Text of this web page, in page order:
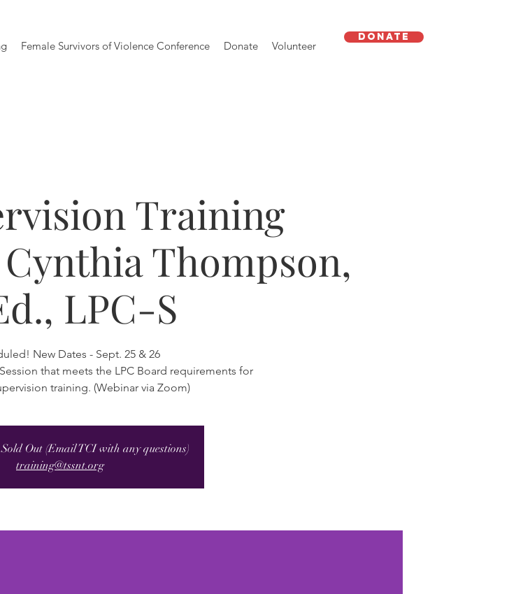
Female Survivors of Violence Conference Donate Volunteer
Donate
Training
Thompson,
LPC-S
New Dates - Sept. 25 & 26
that meets the LPC Board requirements for
training. (Webinar via Zoom)
Out (Email TCI with any questions)
training@tssnt.org